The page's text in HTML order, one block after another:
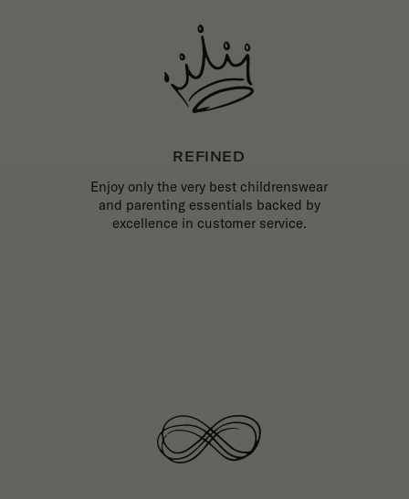
REFINED
Enjoy only the very best childrenswear
and parenting essentials backed by
excellence in customer service.